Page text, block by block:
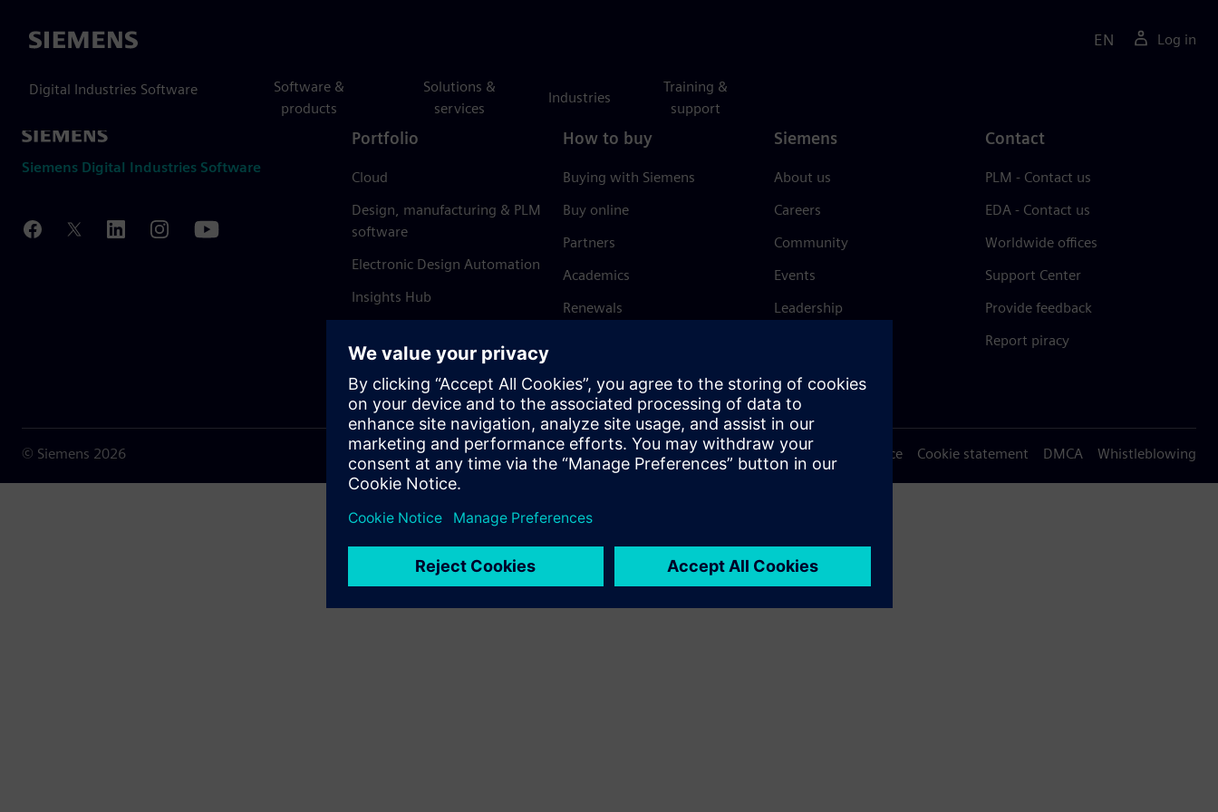
Siemens
Digital Industries Software
Software &
products
Solutions &
services
Industries
Training &
support
EN Log in
Siemens Digital Industries Software
Portfolio
Cloud
Design, manufacturing & PLM
software
Electronic Design Automation
Insights Hub
How to buy
Buying with Siemens
Buy online
Partners
Academics
Renewals
Siemens
About us
Careers
Community
Events
Leadership
Trust Center
Contact
PLM - Contact us
EDA - Contact us
Worldwide offices
Support Center
Provide feedback
Report piracy
© Siemens 2026 Terms of use Privacy notice Cookie statement DMCA Whistleblowing